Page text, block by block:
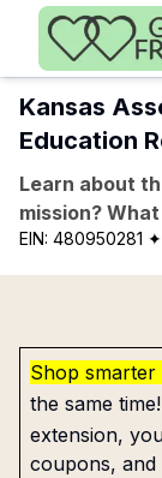
Skip to main
Kansas
Education
Learn about
mission?
EIN: 480950281
Shop
the same
extension,
coupons,